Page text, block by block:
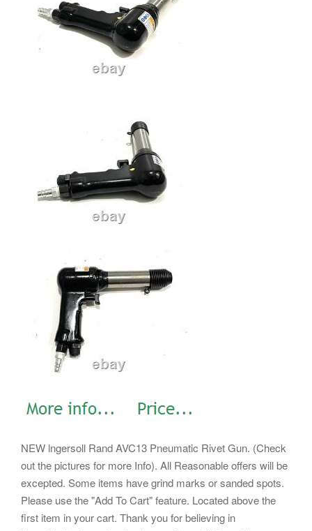
NEW lngersoll Rand AVC13 Pneumatic Rivet Gun. (Check
out the pictures for more Info). All Reasonable offers will be
excepted. Some items have grind marks or sanded spots.
Please use the "Add To Cart" feature. Located above the
first item in your cart. Thank you for believing in